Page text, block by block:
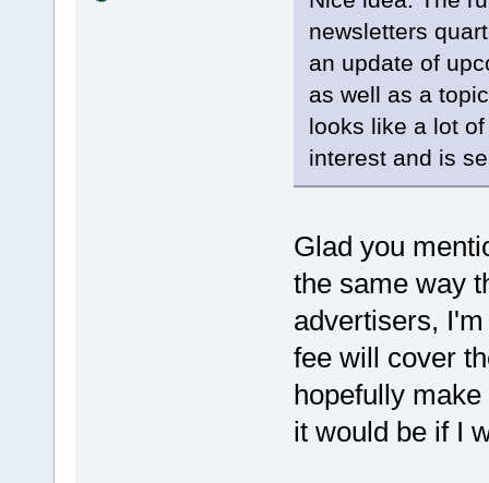
newsletters
an update of
as well as a
looks like a lot
interest and is
Glad you
the same way
advertisers,
fee will cover
hopefully
it would be if I